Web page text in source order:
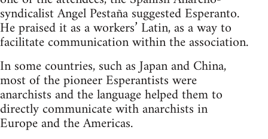
syndicalist Angel Pestaña suggested Esperanto.
He praised it as a workers’ Latin, as a way to
facilitate communication within the association.
In some countries, such as Japan and China,
most of the pioneer Esperantists were
anarchists and the language helped them to
directly communicate with anarchists in
Europe and the Americas.